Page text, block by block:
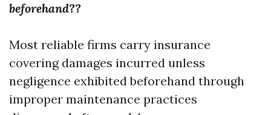
beforehand??
Most reliable firms carry insurance
covering damages incurred unless
negligence exhibited beforehand through
improper maintenance practices